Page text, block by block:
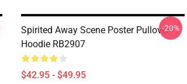
Spirited Away Scene Poster Pullover
Hoodie RB2907
$42.95 - $49.95
-20%